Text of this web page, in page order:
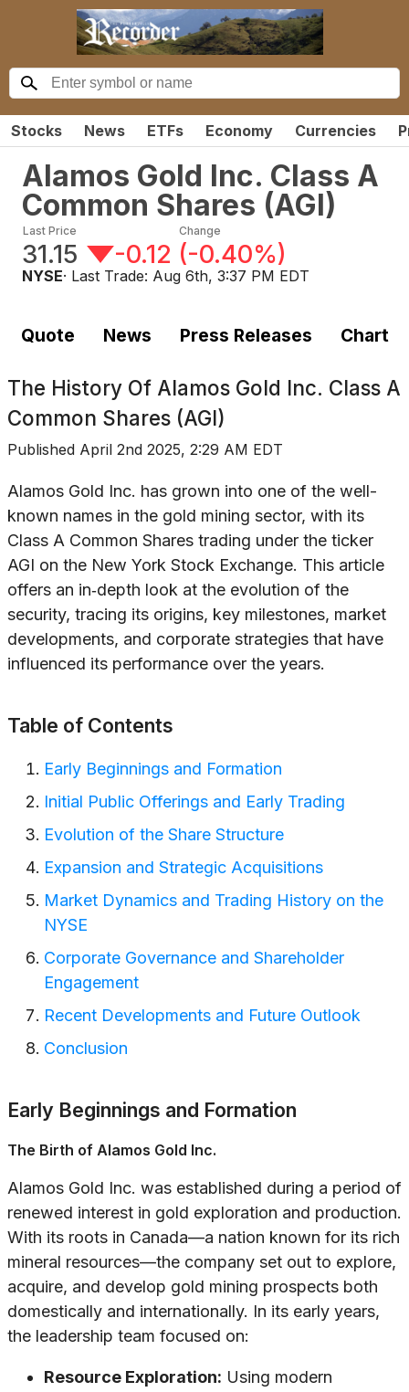
Stocks News ETFs Economy Currencies
Alamos Gold Inc. Class A
Common Shares (AGI)
Last Price
31.15
Change
-0.12 (-0.40%)
NYSE· Last Trade: Aug 6th, 3:37 PM EDT
Quote News Press Releases Chart
The History Of Alamos Gold Inc. Class A
Common Shares (AGI)
Published April 2nd 2025, 2:29 AM EDT
Alamos Gold Inc. has grown into one of the well-
known names in the gold mining sector, with its
Class A Common Shares trading under the ticker
AGI on the New York Stock Exchange. This article
offers an in‐depth look at the evolution of the
security, tracing its origins, key milestones, market
developments, and corporate strategies that have
influenced its performance over the years.
Table of Contents
Early Beginnings and Formation
Initial Public Offerings and Early Trading
Evolution of the Share Structure
Expansion and Strategic Acquisitions
Market Dynamics and Trading History on the
NYSE
Corporate Governance and Shareholder
Engagement
Recent Developments and Future Outlook
Conclusion
Early Beginnings and Formation
The Birth of Alamos Gold Inc.
Alamos Gold Inc. was established during a period of
renewed interest in gold exploration and production.
With its roots in Canada—a nation known for its rich
mineral resources—the company set out to explore,
acquire, and develop gold mining prospects both
domestically and internationally. In its early years,
the leadership team focused on:
Resource Exploration: Using modern